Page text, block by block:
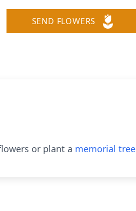
SEND FLOWERS
or plant a memorial tree